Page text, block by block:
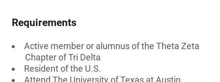
Requirements
Active member or alumnus of the Theta Zeta
Chapter of Tri Delta
Resident of the U.S.
Attend The University of Texas at Austin